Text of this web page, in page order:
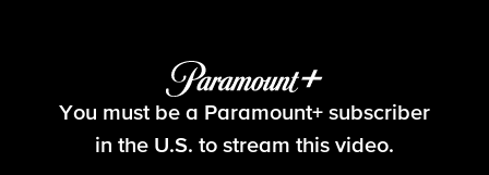
48 Hours
You must be a Paramount+ subscriber
in the U.S. to stream this video.